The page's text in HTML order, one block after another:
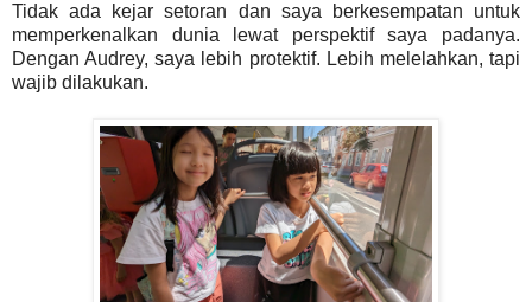
Tidak ada kejar setoran dan saya berkesempatan untuk
memperkenalkan dunia lewat perspektif saya padanya.
Dengan Audrey, saya lebih protektif. Lebih melelahkan, tapi
wajib dilakukan.